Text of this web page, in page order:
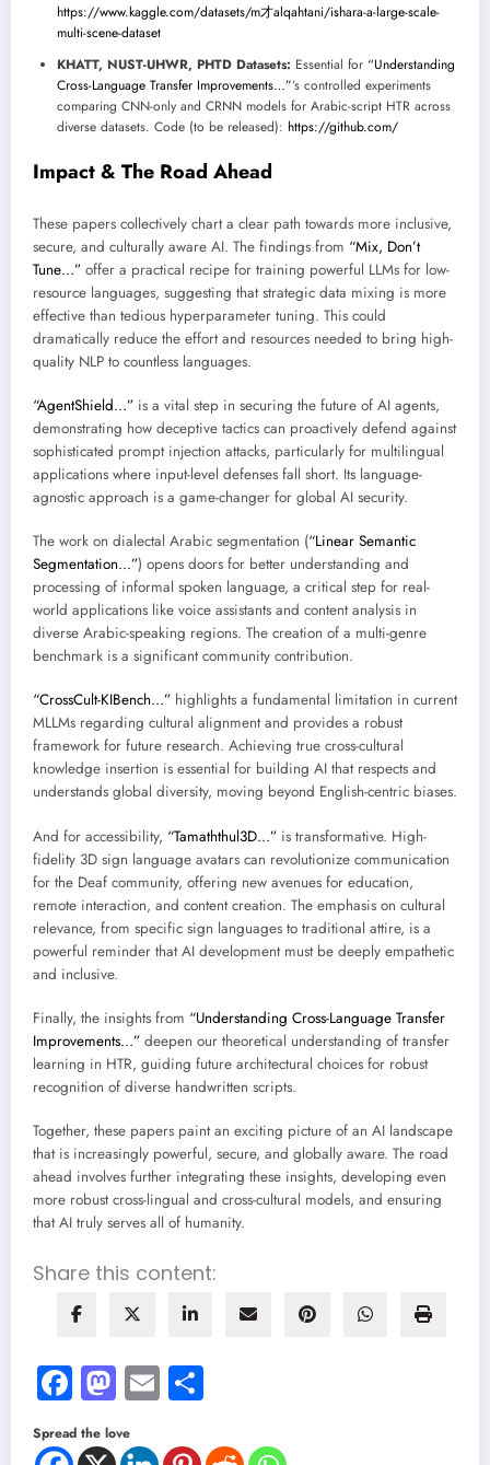
https://www.kaggle.com/datasets/m才alqahtani/ishara-a-large-scale-
multi-scene-dataset
KHATT, NUST-UHWR, PHTD Datasets: Essential for “Understanding
Cross-Language Transfer Improvements…”’s controlled experiments
comparing CNN-only and CRNN models for Arabic-script HTR across
diverse datasets. Code (to be released): https://github.com/
Impact & The Road Ahead
These papers collectively chart a clear path towards more inclusive,
secure, and culturally aware AI. The findings from “Mix, Don’t
Tune…” offer a practical recipe for training powerful LLMs for low-
resource languages, suggesting that strategic data mixing is more
effective than tedious hyperparameter tuning. This could
dramatically reduce the effort and resources needed to bring high-
quality NLP to countless languages.
“AgentShield…” is a vital step in securing the future of AI agents,
demonstrating how deceptive tactics can proactively defend against
sophisticated prompt injection attacks, particularly for multilingual
applications where input-level defenses fall short. Its language-
agnostic approach is a game-changer for global AI security.
The work on dialectal Arabic segmentation (“Linear Semantic
Segmentation…”) opens doors for better understanding and
processing of informal spoken language, a critical step for real-
world applications like voice assistants and content analysis in
diverse Arabic-speaking regions. The creation of a multi-genre
benchmark is a significant community contribution.
“CrossCult-KIBench…” highlights a fundamental limitation in current
MLLMs regarding cultural alignment and provides a robust
framework for future research. Achieving true cross-cultural
knowledge insertion is essential for building AI that respects and
understands global diversity, moving beyond English-centric biases.
And for accessibility, “Tamaththul3D…” is transformative. High-
fidelity 3D sign language avatars can revolutionize communication
for the Deaf community, offering new avenues for education,
remote interaction, and content creation. The emphasis on cultural
relevance, from specific sign languages to traditional attire, is a
powerful reminder that AI development must be deeply empathetic
and inclusive.
Finally, the insights from “Understanding Cross-Language Transfer
Improvements…” deepen our theoretical understanding of transfer
learning in HTR, guiding future architectural choices for robust
recognition of diverse handwritten scripts.
Together, these papers paint an exciting picture of an AI landscape
that is increasingly powerful, secure, and globally aware. The road
ahead involves further integrating these insights, developing even
more robust cross-lingual and cross-cultural models, and ensuring
that AI truly serves all of humanity.
Share this content:
Facebook
Mastodon
Email
Spread the love